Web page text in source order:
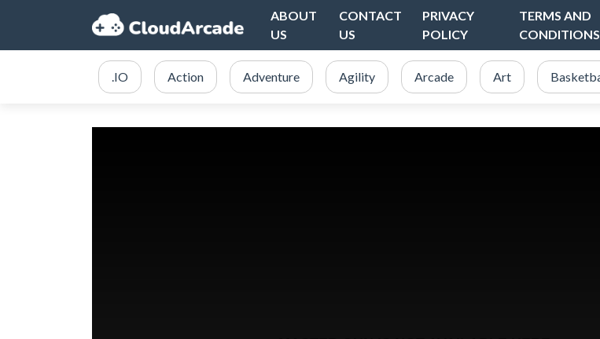
ABOUT
US
CONTACT
US
PRIVACY
POLICY
TERMS AND
CONDITIONS
.IO Action Adventure Agility Arcade Art